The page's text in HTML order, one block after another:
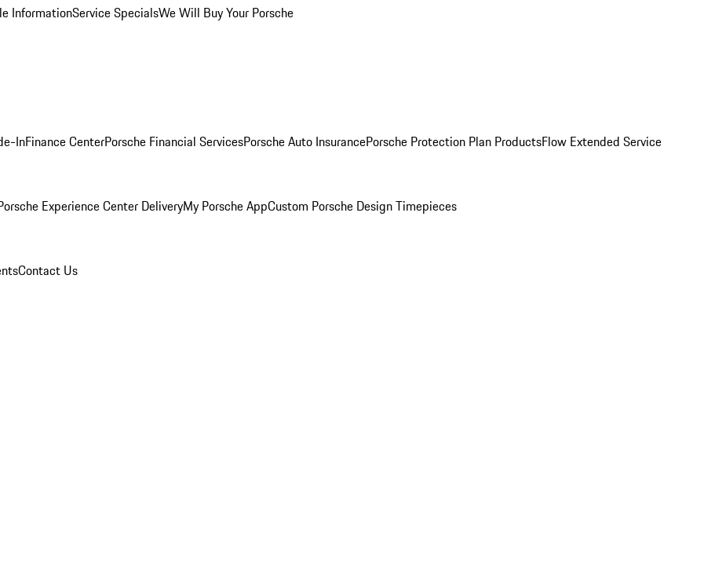
InformationService SpecialsWe Will Buy Your Porsche
InFinance CenterPorsche Financial ServicesPorsche Auto InsurancePorsche Protection Plan ProductsFlow Extended Service
Experience Center DeliveryMy Porsche AppCustom Porsche Design Timepieces
Contact Us